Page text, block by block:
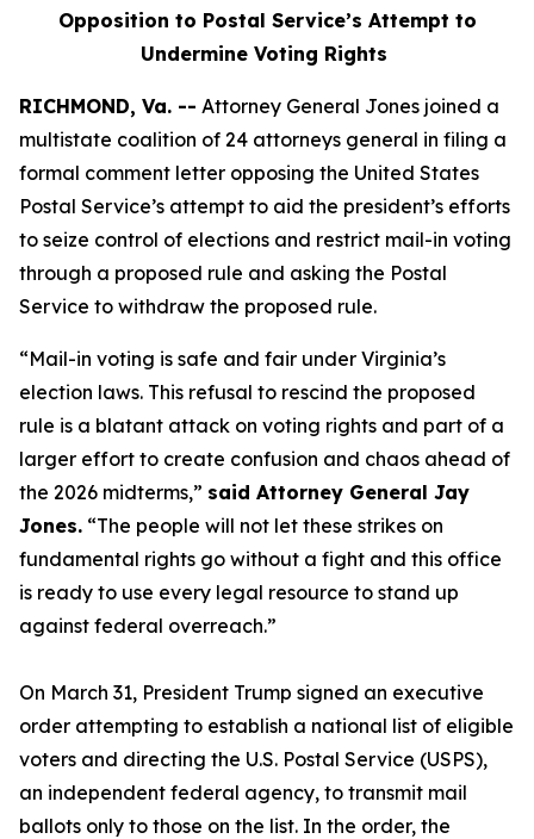
Opposition to Postal Service’s Attempt to
Undermine Voting Rights
RICHMOND, Va. -- Attorney General Jones joined a
multistate coalition of 24 attorneys general in filing a
formal comment letter opposing the United States
Postal Service’s attempt to aid the president’s efforts
to seize control of elections and restrict mail-in voting
through a proposed rule and asking the Postal
Service to withdraw the proposed rule.
“Mail-in voting is safe and fair under Virginia’s
election laws. This refusal to rescind the proposed
rule is a blatant attack on voting rights and part of a
larger effort to create confusion and chaos ahead of
the 2026 midterms,” said Attorney General Jay
Jones. “The people will not let these strikes on
fundamental rights go without a fight and this office
is ready to use every legal resource to stand up
against federal overreach.”
On March 31, President Trump signed an executive
order attempting to establish a national list of eligible
voters and directing the U.S. Postal Service (USPS),
an independent federal agency, to transmit mail
ballots only to those on the list. In the order, the